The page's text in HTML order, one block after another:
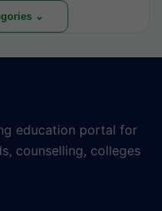
⌄
education portal for
counselling, colleges